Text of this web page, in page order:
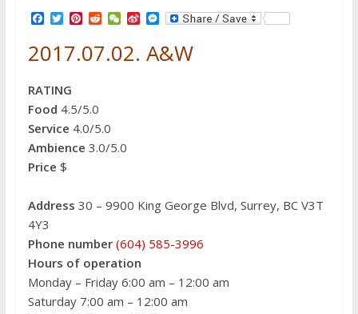
F
c
e
o
o
k
T
i
t
e
r
P
n
t
s
t
R
d
d
W
C
h
S
a
M
s
s
2017.07.02. A&W
RATING
Food 4.5/5.0
Service 4.0/5.0
Ambience 3.0/5.0
Price $
Address 30 – 9900 King George Blvd, Surrey, BC V3T
4Y3
Phone number (604) 585-3996
Hours of operation
Monday – Friday 6:00 am – 12:00 am
Saturday 7:00 am – 12:00 am